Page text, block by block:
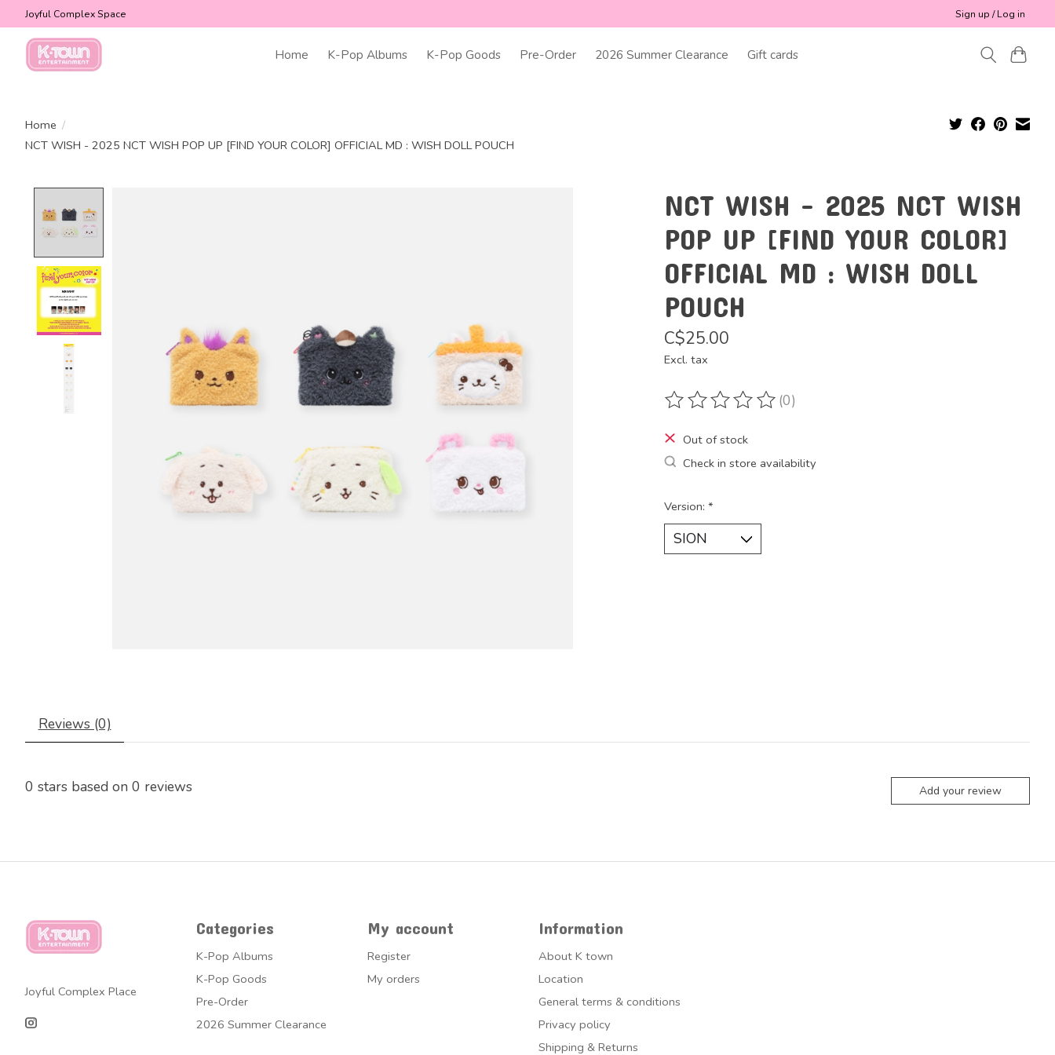
Joyful Complex Space Sign up / Log in
Home K-Pop Albums K-Pop Goods Pre-Order 2026 Summer Clearance Gift cards
Home /
NCT WISH - 2025 NCT WISH POP UP [FIND YOUR COLOR] OFFICIAL MD : WISH DOLL POUCH
NCT WISH - 2025 NCT WISH
POP UP [FIND YOUR COLOR]
OFFICIAL MD : WISH DOLL
POUCH
C$25.00
Excl. tax
The rating of this product is
(0)
Out of stock
Check in store availability
Version: *
Reviews (0)
0 stars based on 0 reviews Add your review
Joyful Complex Place
Categories
K-Pop Albums
K-Pop Goods
Pre-Order
2026 Summer Clearance
My account
Register
My orders
Information
About K town
Location
General terms & conditions
Privacy policy
Shipping & Returns